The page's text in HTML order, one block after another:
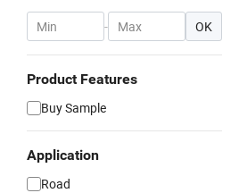
- OK
Product Features
Buy Sample
Application
Road